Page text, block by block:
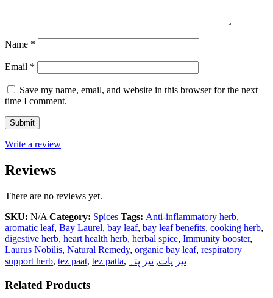
Name *
Email *
Save my name, email, and website in this browser for the next
time I comment.
Write a review
Reviews
There are no reviews yet.
SKU: N/A Category: Spices Tags: Anti-inflammatory herb,
aromatic leaf, Bay Laurel, bay leaf, bay leaf benefits, cooking herb,
digestive herb, heart health herb, herbal spice, Immunity booster,
Laurus Nobilis, Natural Remedy, organic bay leaf, respiratory
support herb, tez paat, tez patta, تیز پات, تیز پتہ
Related Products